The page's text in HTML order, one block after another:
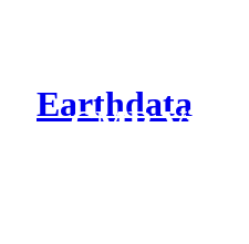
Earthdata
CMR